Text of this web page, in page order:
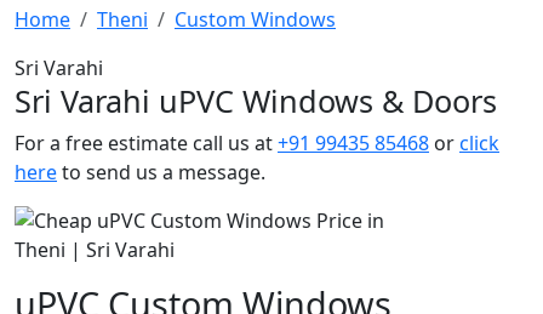
Home
Theni
Custom Windows
Sri Varahi
Sri Varahi uPVC Windows & Doors
For a free estimate call us at+91 99435 85468 orclick
hereto send us a message.
uPVC Custom Windows